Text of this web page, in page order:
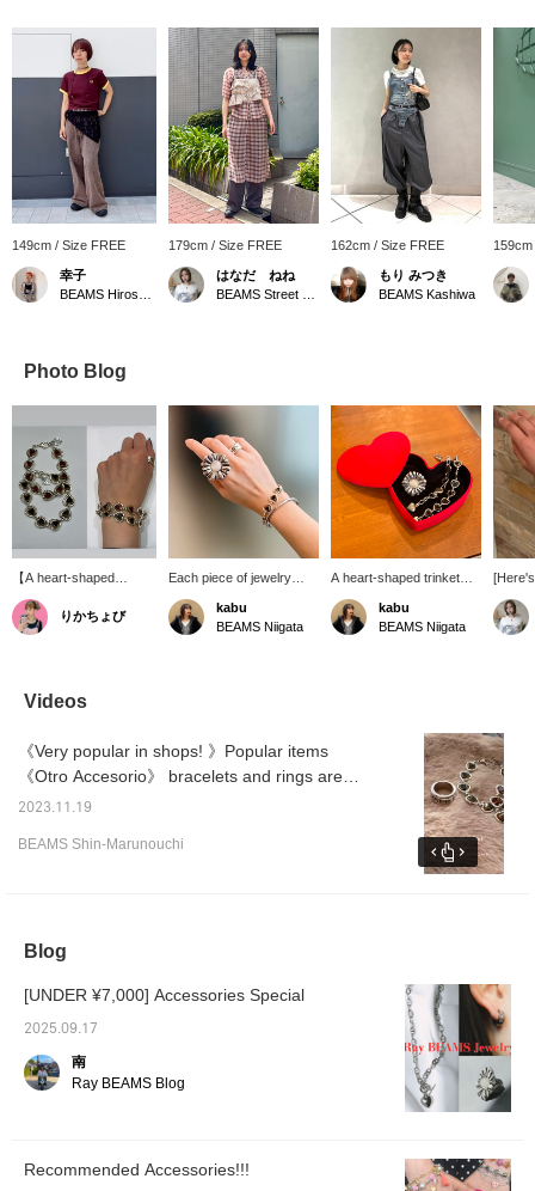
149cm / Size FREE
幸子
179cm / Size FREE
はなだ ねね
162cm / Size FREE
もり みつき
BEAMS Kashiwa
Photo Blog
【A heart-shaped
bracelet with a rugged
feel♥︎】The rough
texture unique to
aged look! The classic
red heart is great, but
also hard to resist! The
size is suitable for men
matching couple's
りかちょび
Each piece of jewelry
from <OtroAccesorio>
has a strong presence,
and wearing just one can
kabu
BEAMS Niigata
A heart-shaped trinket
box has arrived to add a
touch of style to your
room! ♡♡ Made of
kabu
BEAMS Niigata
〈
are
their
non-
they're
don't
The
★《If
add
Videos
《Very popular in shops! 》Popular items
《Otro Accesorio》 bracelets and rings are
back in stock! ♥The bracelet comes in two
colors are conveyed well in the video. . . . We
payment and cash on delivery are also
2023.11.19
BEAMS Shin-Marunouchi
Blog
[UNDER ¥7,000] Accessories Special
2025.09.17
南
Ray BEAMS Blog
Recommended Accessories!!!